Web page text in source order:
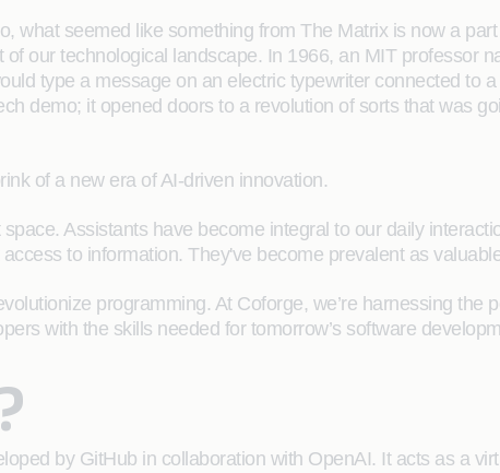
what seemed like something from The Matrix is now a
our technological landscape. In 1966, an MIT professor
type a message on an electric typewriter connected to
demo; it opened doors to a revolution of sorts that was
of a new era of AI-driven innovation.
Assistants have become integral to our daily
to information. They've become prevalent as
programming. At Coforge, we’re harnessing the
with the skills needed for tomorrow’s software
by GitHub in collaboration with OpenAI. It acts as a